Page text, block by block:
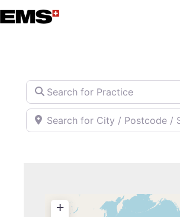
Skip
to
Search for Practice
Search for City / Postcode / State
+